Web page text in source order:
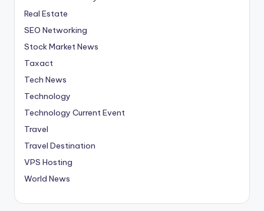
Real Estate
SEO Networking
Stock Market News
Taxact
Tech News
Technology
Technology Current Event
Travel
Travel Destination
VPS Hosting
World News